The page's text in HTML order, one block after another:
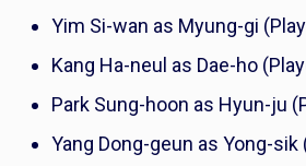
Yim Si-wan as Myung-gi
Kang Ha-neul as Dae-ho
Park Sung-hoon as Hyun-ju
Yang Dong-geun as Yong-sik